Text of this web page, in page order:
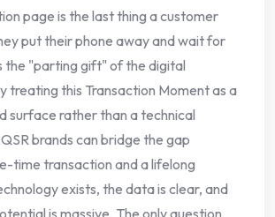
page is the last thing a customer
put their phone away and wait for
the "parting gift" of the digital
treating this Transaction Moment as a
surface rather than a technical
brands can bridge the gap
time transaction and a lifelong
exists, the data is clear, and
is massive. The only question